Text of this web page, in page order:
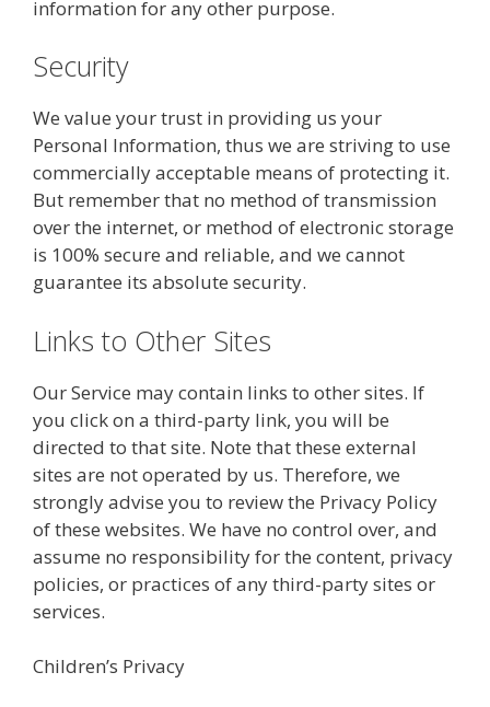
information for any other purpose.
Security
We value your trust in providing us your
Personal Information, thus we are striving to use
commercially acceptable means of protecting it.
But remember that no method of transmission
over the internet, or method of electronic storage
is 100% secure and reliable, and we cannot
guarantee its absolute security.
Links to Other Sites
Our Service may contain links to other sites. If
you click on a third-party link, you will be
directed to that site. Note that these external
sites are not operated by us. Therefore, we
strongly advise you to review the Privacy Policy
of these websites. We have no control over, and
assume no responsibility for the content, privacy
policies, or practices of any third-party sites or
services.
Children’s Privacy